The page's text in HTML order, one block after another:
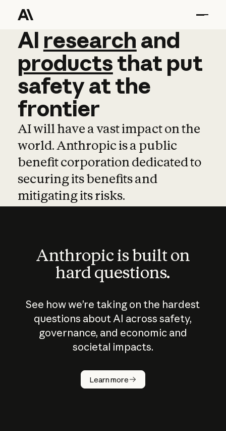
AI research and
AI research and
productsthat put
safetyatthe
frontier
AI will have a vast impact on the
world. Anthropic is a public
benefit corporation dedicated to
securing its benefits and
mitigating its risks.
Anthropic is built on
hard questions.
See how we’re taking on the hardest
questions about AI across safety,
governance, and economic and
societal impacts.
Learn more
How does
AI work?